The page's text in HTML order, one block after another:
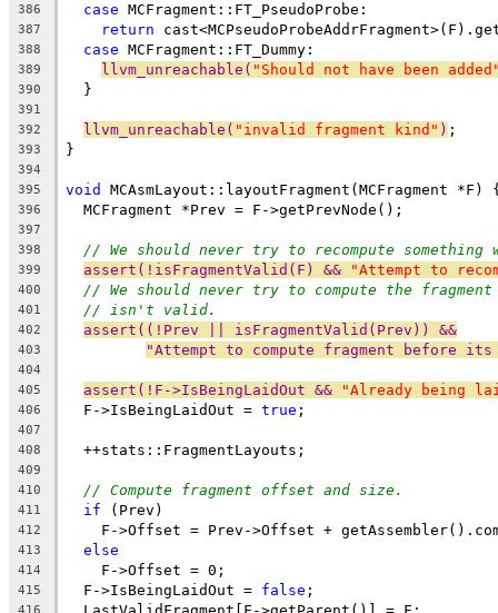
386 case MCFragment::FT_PseudoProbe:
387 return
388 case MCFragment::FT_Dummy:
389 llvm_unreachable( "Should not have been
390
  }
391
392
llvm_unreachable( "invalid fragment kind" ) ;
393 }
394
395
void MCAsmLayout::layoutFragment(MCFragment *F)
396
  MCFragment *Prev = F->getPrevNode();
397
398
// We should never try to recompute
399 assert(!isFragmentValid(F) && "Attempt to
400 // We should never try to compute the
401 // isn't valid.
402 assert((!Prev || isFragmentValid(Prev)) &&
403 "Attempt to compute fragment before its
404
405
assert(!F->IsBeingLaidOut && "Already being
406
  F->IsBeingLaidOut =
true ;
407
408
  ++stats::FragmentLayouts;
409
410
// Compute fragment offset and size.
411 if (Prev)
412
F->Offset = Prev->Offset +
413 else
414
    F->Offset = 0;
415
  F->IsBeingLaidOut =
false ;
416